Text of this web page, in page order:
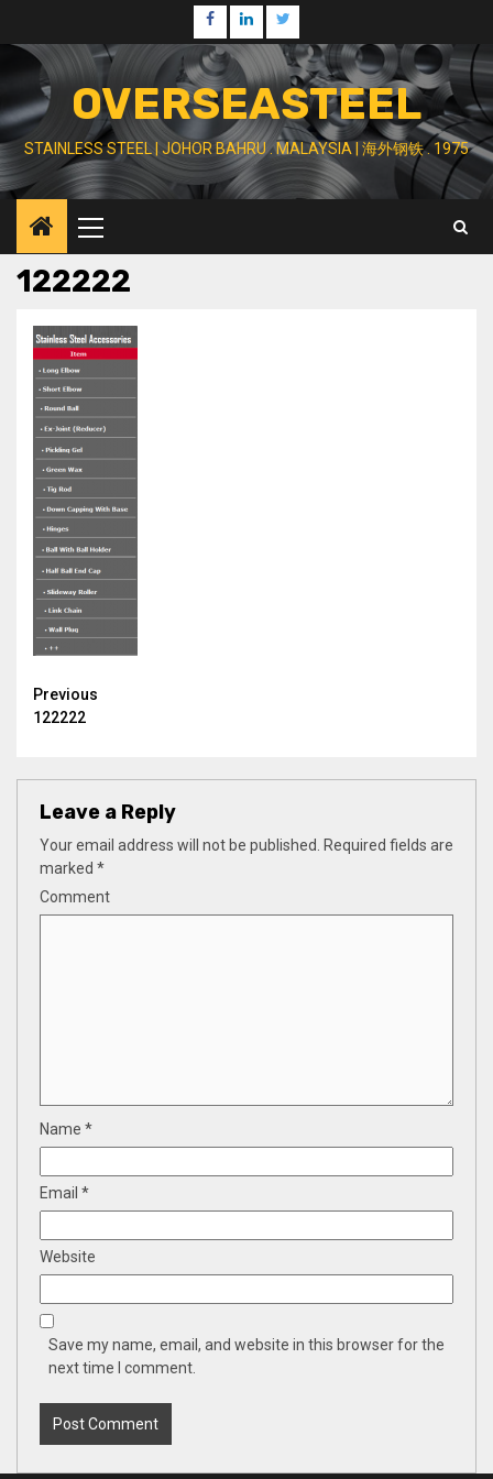
content
Facebook
LinkedinTwitter
OVERSEASTEEL
STAINLESS STEEL | JOHOR BAHRU . MALAYSIA | 海外钢铁 . 1975
Menu
122222
Continue
Reading
Previous
122222
Leave a Reply
Your email address will not be published.
Required fields are
marked *
Comment
Name *
Email *
Website
Save my name, email, and website in this browser for the
next time I comment.